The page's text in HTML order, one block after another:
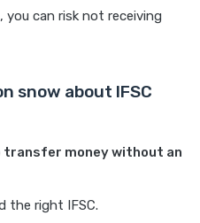
you can risk not receiving
snow about IFSC
transfer money without an
the right IFSC.